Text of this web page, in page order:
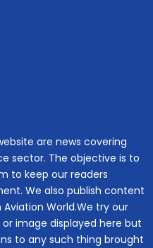
are news covering
sector. The objective is to
to keep our readers
We also publish content
World.We try our
image displayed here but
to any such thing brought